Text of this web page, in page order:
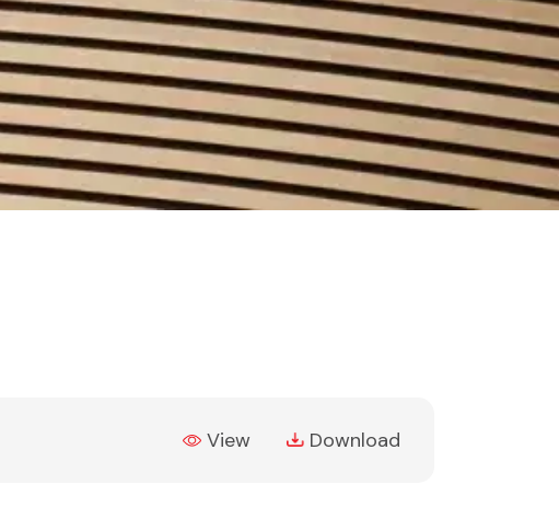
View
(PDF, opens in new tab)
Download
(PDF, opens in new tab)